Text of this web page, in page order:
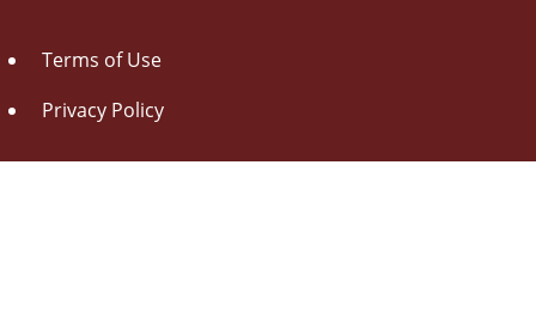
Terms of Use
Privacy Policy